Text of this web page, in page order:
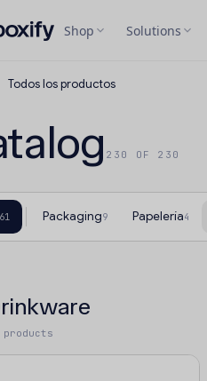
Shop Solutions
Todos los productos
230 OF 230
Packaging9 Papelería4
products